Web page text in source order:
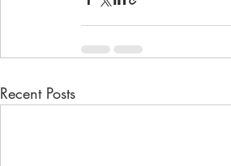
Recent Posts